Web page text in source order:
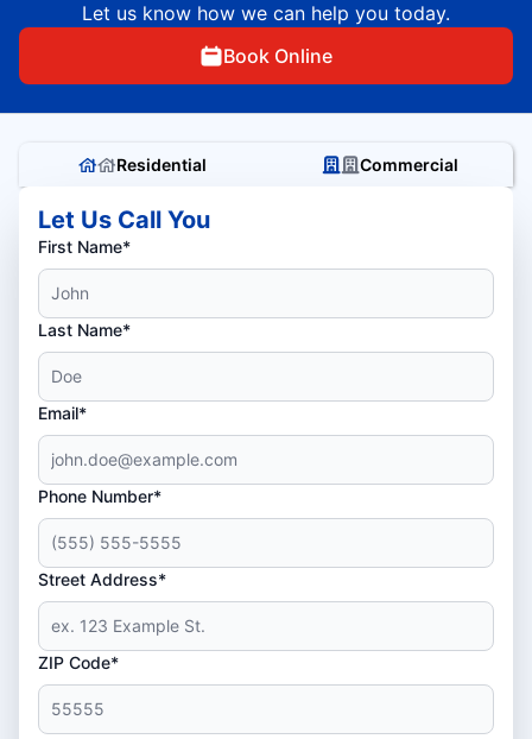
Let us know how we can help you today.
Book Online
Residential Commercial
Let Us Call You
First Name*
Last Name*
Email*
Phone Number*
Street Address*
ZIP Code*